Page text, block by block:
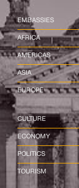
EMBASSIES
AFRICA
AMERICAS
ASIA
EUROPE
CULTURE
ECONOMY
POLITICS
TOURISM